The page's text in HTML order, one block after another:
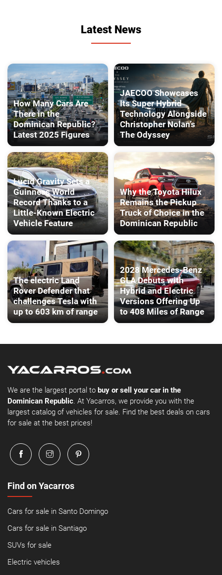
Latest News
How Many Cars Are
There in the
Dominican Republic?
Latest 2025 Figures
JAECOO Showcases
Its Super Hybrid
Technology Alongside
Christopher Nolan’s
The Odyssey
Lucid Gravity Sets a
Guinness World
Record Thanks to a
Little-Known Electric
Vehicle Feature
Why the Toyota Hilux
Remains the Pickup
Truck of Choice in the
Dominican Republic
The electric Land
Rover Defender that
challenges Tesla with
up to 603 km of range
2028 Mercedes-Benz
GLA Debuts with
Hybrid and Electric
Versions Offering Up
to 408 Miles of Range
We are the largest portal to buy or sell your car in the
Dominican Republic. At Yacarros, we provide you with the
largest catalog of vehicles for sale. Find the best deals on cars
for sale at the best prices!
Find on Yacarros
Cars for sale in Santo Domingo
Cars for sale in Santiago
SUVs for sale
Electric vehicles